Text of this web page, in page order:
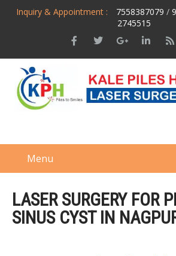
Inquiry & Appointment : 7558387079 /
2745515
Menu
LASER SURGERY FOR
SINUS CYST IN